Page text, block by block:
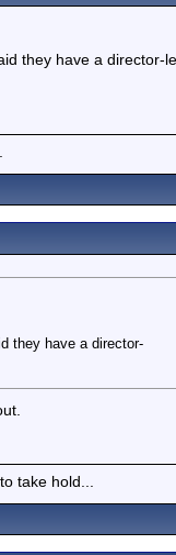
they have a director-
they have a director-
take hold...